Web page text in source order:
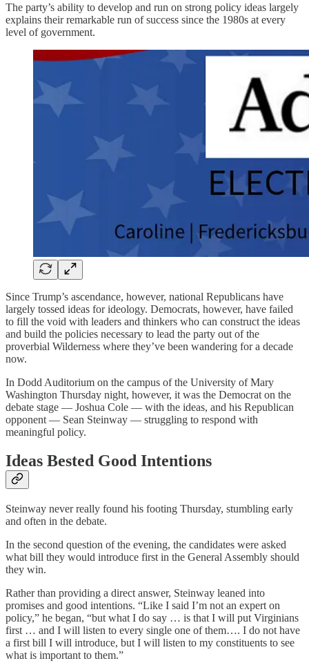
The party’s ability to develop and run on strong policy ideas largely
explains their remarkable run of success since the 1980s at every
level of government.
Since Trump’s ascendance, however, national Republicans have
largely tossed ideas for ideology. Democrats, however, have failed
to fill the void with leaders and thinkers who can construct the ideas
and build the policies necessary to lead the party out of the
proverbial Wilderness where they’ve been wandering for a decade
now.
In Dodd Auditorium on the campus of the University of Mary
Washington Thursday night, however, it was the Democrat on the
debate stage — Joshua Cole — with the ideas, and his Republican
opponent — Sean Steinway — struggling to respond with
meaningful policy.
Ideas Bested Good Intentions
Steinway never really found his footing Thursday, stumbling early
and often in the debate.
In the second question of the evening, the candidates were asked
what bill they would introduce first in the General Assembly should
they win.
Rather than providing a direct answer, Steinway leaned into
promises and good intentions. “Like I said I’m not an expert on
policy,” he began, “but what I do say … is that I will put Virginians
first … and I will listen to every single one of them…. I do not have
a first bill I will introduce, but I will listen to my constituents to see
what is important to them.”